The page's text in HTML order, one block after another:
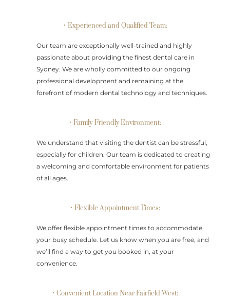
• Experienced and Qualified Team:
Our team are exceptionally well-trained and highly
passionate about providing the finest dental care in
Sydney. We are wholly committed to our ongoing
professional development and remaining at the
forefront of modern dental technology and techniques.
• Family-Friendly Environment:
We understand that visiting the dentist can be stressful,
especially for children. Our team is dedicated to creating
a welcoming and comfortable environment for patients
of all ages.
• Flexible Appointment Times:
We offer flexible appointment times to accommodate
your busy schedule. Let us know when you are free, and
we’ll find a way to get you booked in, at your
convenience.
• Convenient Location Near Fairfield West: